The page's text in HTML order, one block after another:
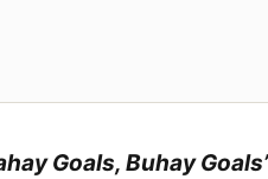
Goals, Buhay